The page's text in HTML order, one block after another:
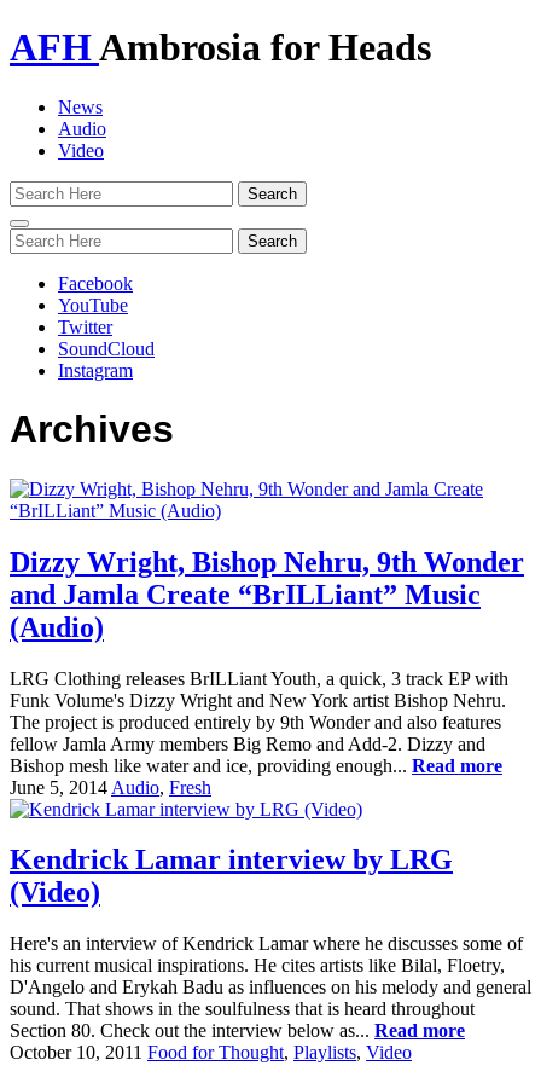
AFHAmbrosia for Heads
News
Audio
Video
Toggle
navigation
Facebook
YouTube
Twitter
SoundCloud
Instagram
Archives
Dizzy Wright, Bishop Nehru, 9th Wonder
and Jamla Create “BrILLiant” Music
(Audio)
LRG Clothing releases BrILLiant Youth, a quick, 3 track EP with
Funk Volume's Dizzy Wright and New York artist Bishop Nehru.
The project is produced entirely by 9th Wonder and also features
fellow Jamla Army members Big Remo and Add-2. Dizzy and
Bishop mesh like water and ice, providing enough... Read more
June 5, 2014 Audio, Fresh
Kendrick Lamar interview by LRG
(Video)
Here's an interview of Kendrick Lamar where he discusses some of
his current musical inspirations. He cites artists like Bilal, Floetry,
D'Angelo and Erykah Badu as influences on his melody and general
sound. That shows in the soulfulness that is heard throughout
Section 80. Check out the interview below as... Read more
October 10, 2011 Food for Thought, Playlists, Video